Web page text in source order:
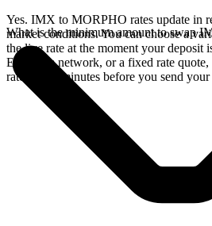
Yes. IMX to MORPHO rates update in
market conditions. You can choose a
the live rate at the moment your deposit
Ethereum network, or a fixed rate quote,
rate for 15 minutes before you send your
What is the minimum amount to swap